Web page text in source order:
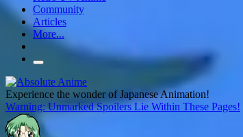
Community
Articles
More...
Experience the wonder of Japanese Animation!
Warning: Unmarked Spoilers Lie Within These Pages!